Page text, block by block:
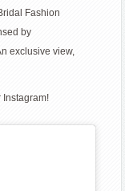
Fashion
by
exclusive view,
Instagram!